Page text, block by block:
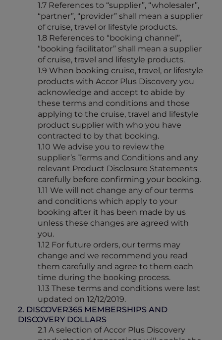
1.7 References to “supplier”, “wholesaler”,
“partner”, “provider” shall mean a supplier
of cruise, travel or lifestyle products.
1.8 References to “booking channel”,
“booking facilitator” shall mean a supplier
of cruise, travel and lifestyle products.
1.9 When booking cruise, travel, or lifestyle
products with Accor Plus Discovery you
acknowledge and accept to abide by
these terms and conditions and those
applying to the cruise, travel and lifestyle
product supplier with who you have
contracted to by that booking.
1.10 We advise you to review the
supplier’s Terms and Conditions and any
relevant Product Disclosure Statements
carefully before confirming your booking.
1.11 We will not change any of our terms
and conditions which apply to your
booking after it has been made by us
unless these changes are agreed with
you.
1.12 For future orders, our terms may
change and we recommend you read
them carefully and agree to them each
time during the booking process.
1.13 These terms and conditions were last
updated on 12/12/2019.
2. DISCOVER365 MEMBERSHIPS AND
DISCOVERY DOLLARS
2.1 A selection of Accor Plus Discovery